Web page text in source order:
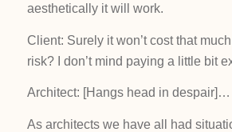
aesthetically it will work.
Client: Surely it won’t cost that
risk? I don’t mind paying a little bit
Architect: [Hangs head in despair]…
As architects we have all had